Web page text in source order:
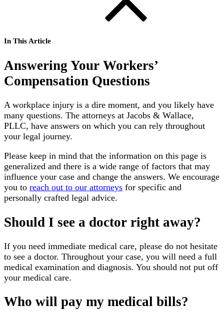
In This Article
Answering Your Workers’
Compensation Questions
A workplace injury is a dire moment, and you likely have
many questions. The attorneys at Jacobs & Wallace,
PLLC, have answers on which you can rely throughout
your legal journey.
Please keep in mind that the information on this page is
generalized and there is a wide range of factors that may
influence your case and change the answers. We encourage
you to reach out to our attorneys for specific and
personally crafted legal advice.
Should I see a doctor right away?
If you need immediate medical care, please do not hesitate
to see a doctor. Throughout your case, you will need a full
medical examination and diagnosis. You should not put off
your medical care.
Who will pay my medical bills?